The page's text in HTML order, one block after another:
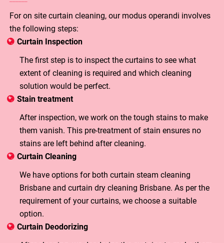
For on site curtain cleaning, our modus operandi involves
the following steps:
Curtain Inspection
The first step is to inspect the curtains to see what
extent of cleaning is required and which cleaning
solution would be perfect.
Stain treatment
After inspection, we work on the tough stains to make
them vanish. This pre-treatment of stain ensures no
stains are left behind after cleaning.
Curtain Cleaning
We have options for both curtain steam cleaning
Brisbane and curtain dry cleaning Brisbane. As per the
requirement of your curtains, we choose a suitable
option.
Curtain Deodorizing